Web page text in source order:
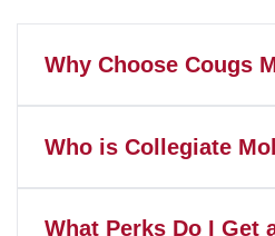
Why Choose Cougs
service that gives
Washington State
Coug Athletics when
Who is Collegiate
What Perks Do I Get